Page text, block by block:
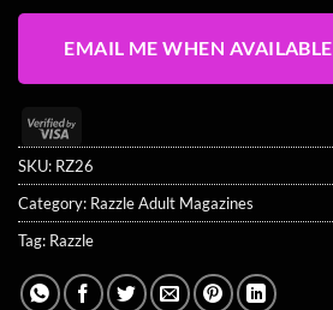
EMAIL ME WHEN AVAILABLE
Visa
2
SKU: RZ26
Category: Razzle Adult Magazines
Tag: Razzle